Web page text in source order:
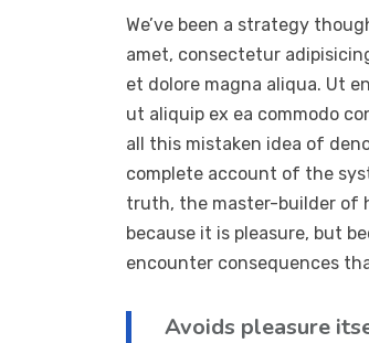
We’ve been a strategy
amet, consectetur
et dolore magna aliqua. Ut
ut aliquip ex ea commodo
all this mistaken idea of
complete account of the
truth, the master-builder of
because it is pleasure, but
encounter consequences
Avoids pleasure